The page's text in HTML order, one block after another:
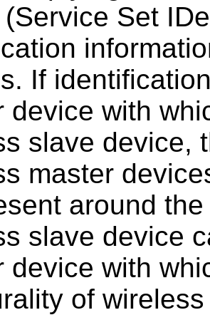
Set
If
device with
slave device,
master
around
slave device
device with
of